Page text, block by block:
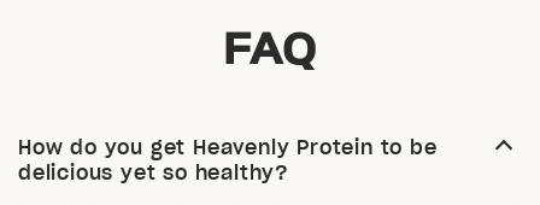
FAQ
How do you get Heavenly Protein to be
delicious yet so healthy?